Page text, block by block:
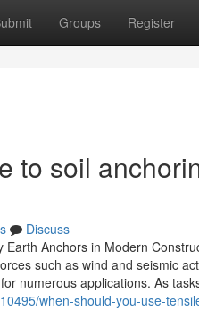
Groups Register
to soil
Discuss
Anchors in Modern
such as wind and seismic
numerous applications. As
when-should-you-use-